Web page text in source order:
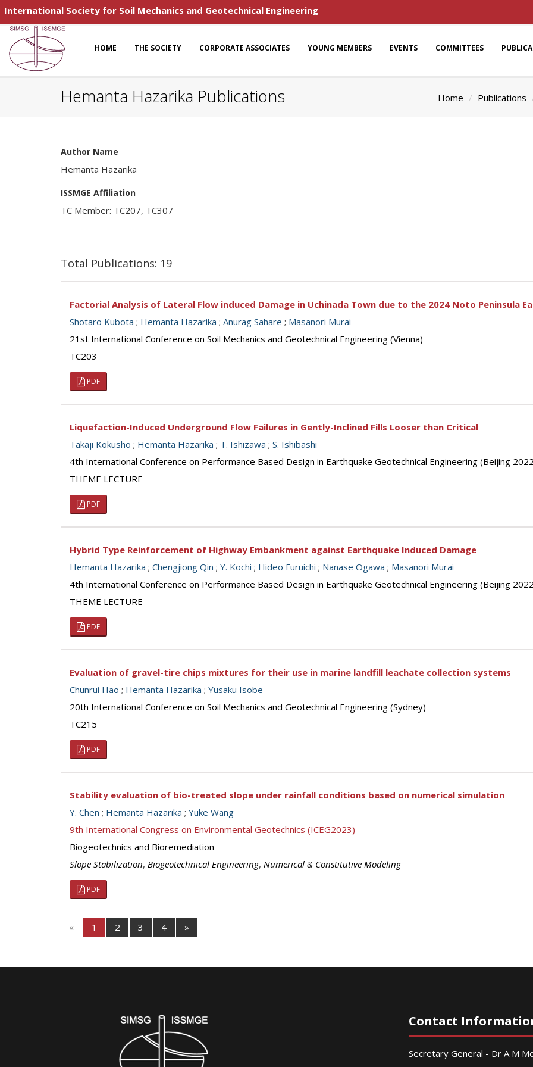
International Society for Soil Mechanics and Geotechnical Engineering
HOME THE SOCIETY CORPORATE ASSOCIATES YOUNG MEMBERS EVENTS COMMITTEES
Hemanta Hazarika Publications Home Publications
Author Name
Hemanta Hazarika
ISSMGE Affiliation
TC Member: TC207, TC307
Total Publications: 19
Factorial Analysis of Lateral Flow induced Damage in Uchinada Town due to the 2024 Noto Peninsula
Shotaro Kubota ; Hemanta Hazarika ; Anurag Sahare ; Masanori Murai
21st International Conference on Soil Mechanics and Geotechnical Engineering (Vienna)
TC203
PDF
Liquefaction-Induced Underground Flow Failures in Gently-Inclined Fills Looser than Critical
Takaji Kokusho ; Hemanta Hazarika ; T. Ishizawa ; S. Ishibashi
4th International Conference on Performance Based Design in Earthquake Geotechnical Engineering (Beijing
THEME LECTURE
PDF
Hybrid Type Reinforcement of Highway Embankment against Earthquake Induced Damage
Hemanta Hazarika ; Chengjiong Qin ; Y. Kochi ; Hideo Furuichi ; Nanase Ogawa ; Masanori Murai
4th International Conference on Performance Based Design in Earthquake Geotechnical Engineering (Beijing
THEME LECTURE
PDF
Evaluation of gravel-tire chips mixtures for their use in marine landfill leachate collection systems
Chunrui Hao ; Hemanta Hazarika ; Yusaku Isobe
20th International Conference on Soil Mechanics and Geotechnical Engineering (Sydney)
TC215
PDF
Stability evaluation of bio-treated slope under rainfall conditions based on numerical simulation
Y. Chen ; Hemanta Hazarika ; Yuke Wang
9th International Congress on Environmental Geotechnics (ICEG2023)
Biogeotechnics and Bioremediation
Slope Stabilization, Biogeotechnical Engineering, Numerical & Constitutive Modeling
PDF
« 1 2 3 4 »
Contact
Secretary General - Dr A M